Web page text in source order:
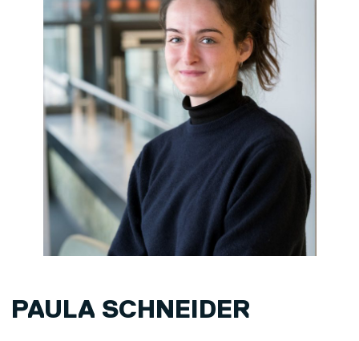
PAULA SCHNEIDER